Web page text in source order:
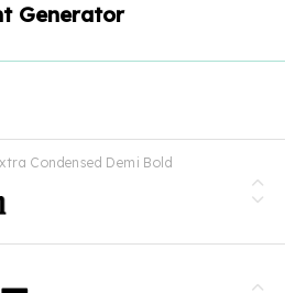
Generator
Condensed Demi Bold